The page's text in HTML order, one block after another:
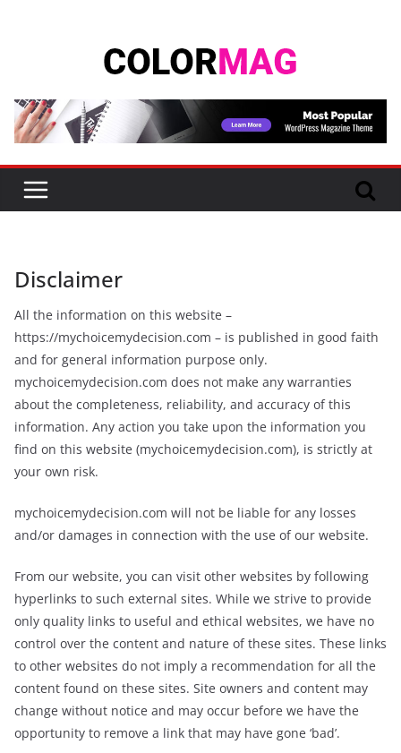
Disclaimer
All the information on this website –
https://mychoicemydecision.com – is published in good faith
and for general information purpose only.
mychoicemydecision.com does not make any warranties
about the completeness, reliability, and accuracy of this
information. Any action you take upon the information you
find on this website (mychoicemydecision.com), is strictly at
your own risk.
mychoicemydecision.com will not be liable for any losses
and/or damages in connection with the use of our website.
From our website, you can visit other websites by following
hyperlinks to such external sites. While we strive to provide
only quality links to useful and ethical websites, we have no
control over the content and nature of these sites. These links
to other websites do not imply a recommendation for all the
content found on these sites. Site owners and content may
change without notice and may occur before we have the
opportunity to remove a link that may have gone ‘bad’.